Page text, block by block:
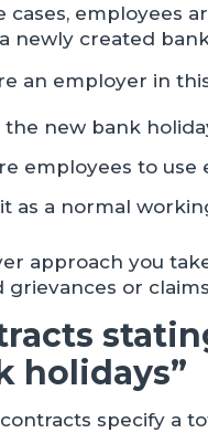
cases, employees
newly created
an employer in
the new bank
employees to use
as a normal
approach you
grievances or
holidays”
specify a